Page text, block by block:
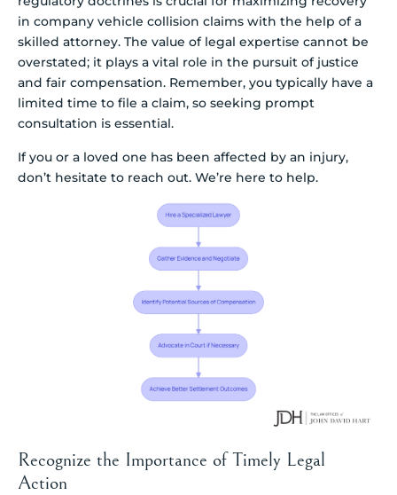
in company vehicle collision claims with the help of a
skilled attorney. The value of legal expertise cannot be
overstated; it plays a vital role in the pursuit of justice
and fair compensation. Remember, you typically have a
limited time to file a claim, so seeking prompt
consultation is essential.
If you or a loved one has been affected by an injury,
don’t hesitate to reach out. We’re here to help.
Recognize the Importance of Timely Legal
Action